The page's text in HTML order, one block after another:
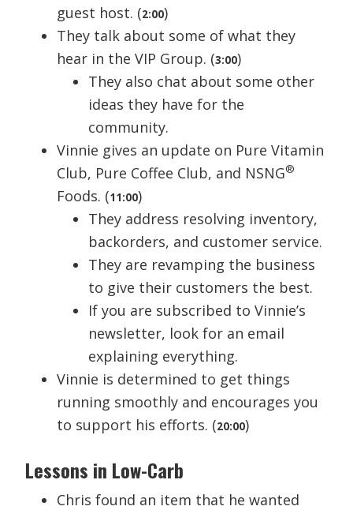
guest host. (2:00)
They talk about some of what they
hear in the VIP Group. (3:00)
They also chat about some other
ideas they have for the
community.
Vinnie gives an update on Pure Vitamin
Club, Pure Coffee Club, and NSNG®
Foods. (11:00)
They address resolving inventory,
backorders, and customer service.
They are revamping the business
to give their customers the best.
If you are subscribed to Vinnie’s
newsletter, look for an email
explaining everything.
Vinnie is determined to get things
running smoothly and encourages you
to support his efforts. (20:00)
Lessons in Low-Carb
Chris found an item that he wanted